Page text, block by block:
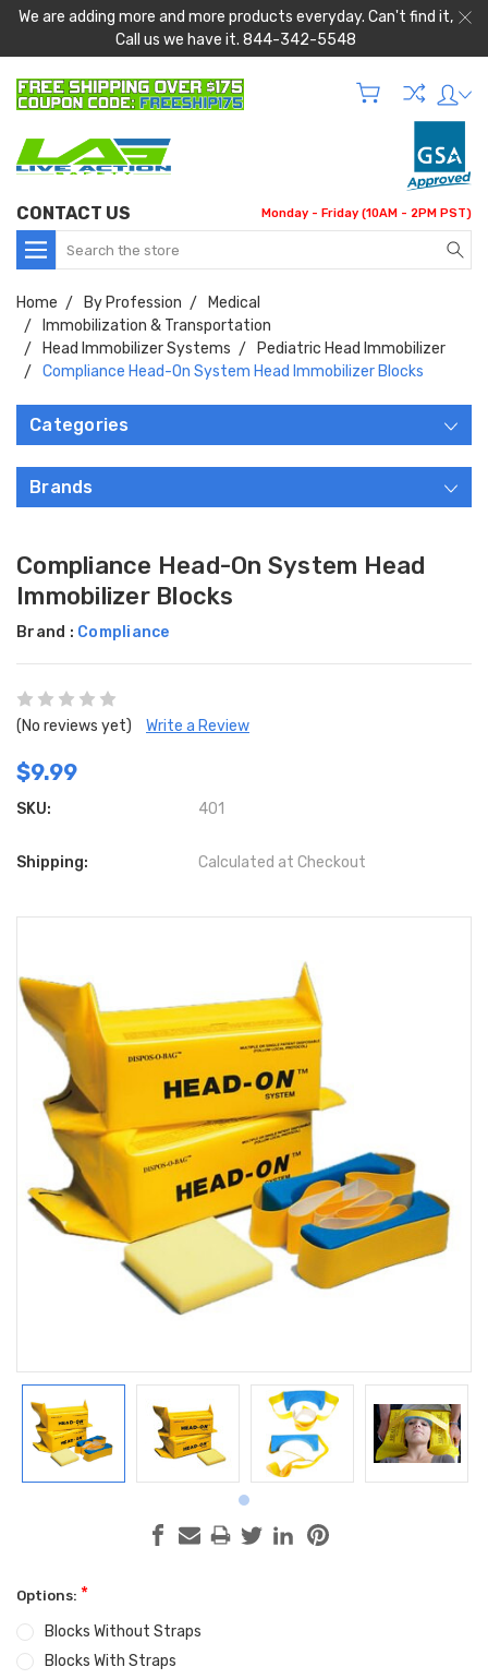
We are adding more and more products everyday. Can't find it,
Call us we have it. 844-342-5548
CONTACT US Monday - Friday (10AM - 2PM PST)
Search
Home By Profession
Medical
Immobilization & Transportation
Head Immobilizer Systems
Pediatric Head Immobilizer
Compliance Head-On System Head Immobilizer Blocks
Categories
Brands
Compliance Head-On System Head
Immobilizer Blocks
Brand : Compliance
(No reviews yet) Write a Review
$9.99
SKU: 401
Shipping: Calculated at Checkout
Options: *
Blocks Without Straps
Blocks With Straps